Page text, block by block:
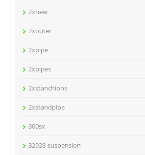
2xnew
2xouter
2xpipe
2xpipes
2xstanchions
2xstandpipe
300sx
32928-suspension